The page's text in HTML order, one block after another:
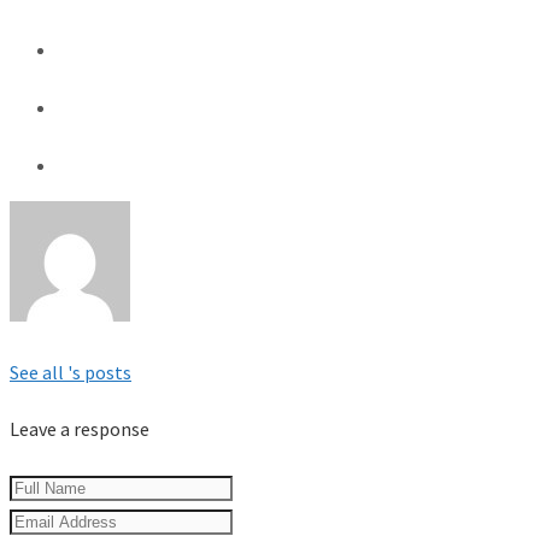
See all 's posts
Leave a response